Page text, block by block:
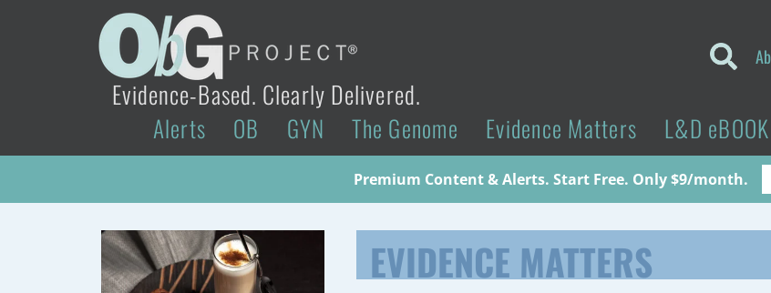
Evidence-Based. Clearly Delivered.
Alerts OB GYN The Genome Evidence Matters L&D eBOOK
Premium Content & Alerts. Start Free. Only $9/month.
EVIDENCE MATTERS